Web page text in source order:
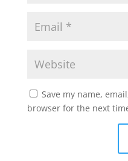
Save my name,
browser for the next